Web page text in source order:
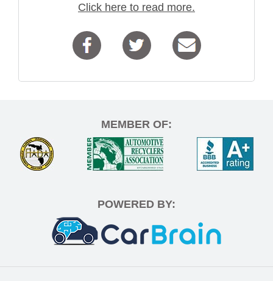
Click here to read more.
MEMBER OF:
POWERED BY: